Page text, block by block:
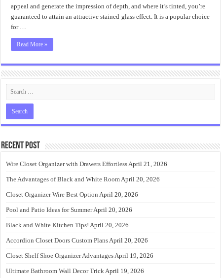
appeal and generate the impression of depth, and where it’s tinted, you’re
guaranteed to attain an attractive stained-glass effect. It is a popular choice
for …
Read More »
Recent Post
Wire Closet Organizer with Drawers EffortlessApril 21, 2026
The Advantages of Black and White RoomApril 20, 2026
Closet Organizer Wire Best Option April 20, 2026
Pool and Patio Ideas for SummerApril 20, 2026
Black and White Kitchen Tips! April 20, 2026
Accordion Closet Doors Custom PlansApril 20, 2026
Closet Shelf Shoe Organizer AdvantagesApril 19, 2026
Ultimate Bathroom Wall Decor TrickApril 19, 2026